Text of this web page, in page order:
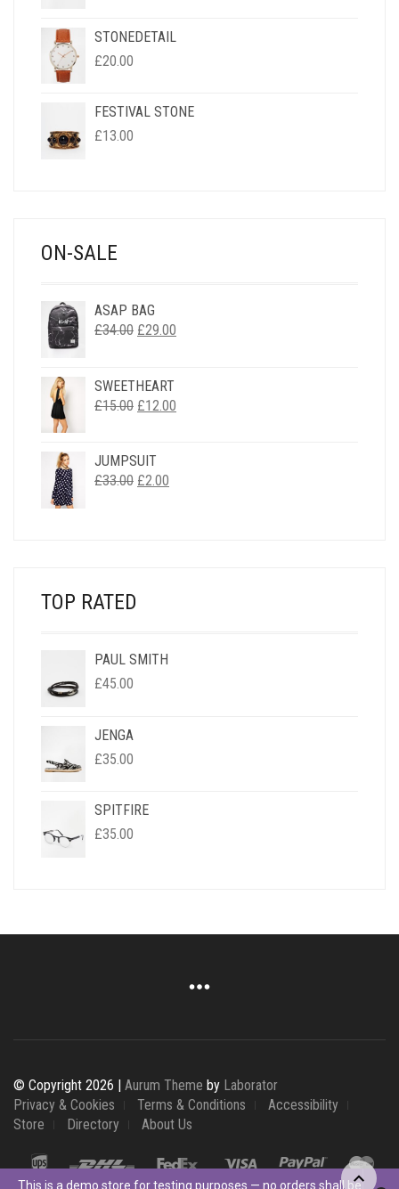
STONEDETAIL
£20.00
FESTIVAL STONE
£13.00
ON-SALE
ASAP BAG
£34.00 ORIGINAL
£34.00.
£29.00
SWEETHEART
£15.00 ORIGINAL
£15.00.
£12.00
JUMPSUIT
£33.00 ORIGINAL
£2.00
TOP RATED
PAUL SMITH
£45.00
JENGA
£35.00
SPITFIRE
£35.00
© Copyright 2026 | Aurum Theme by Laborator
Privacy & Cookies
Terms & Conditions
Accessibility
Store
Directory About Us
This is a demo store for testing purposes — no orders shall be